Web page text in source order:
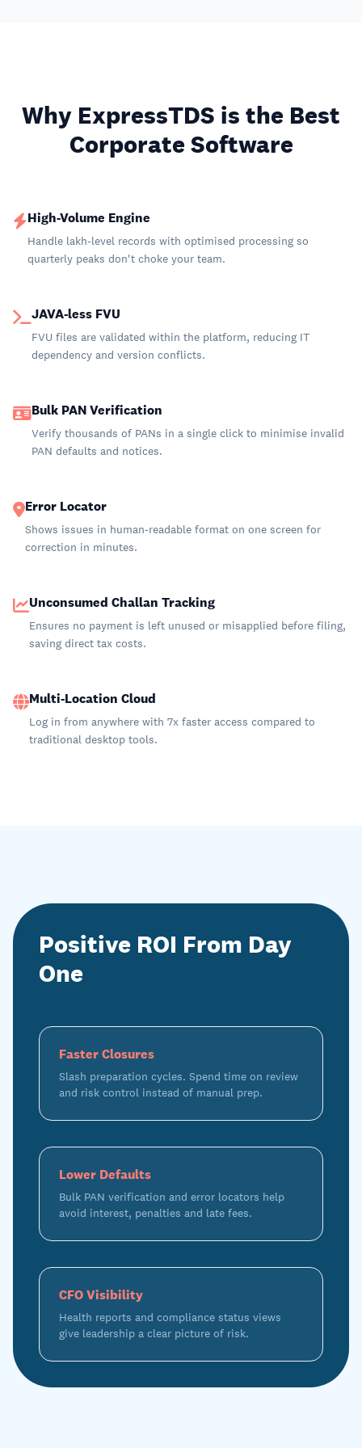
Why ExpressTDS is the Best
Corporate Software
High-Volume Engine
Handle lakh-level records with optimised processing so
quarterly peaks don't choke your team.
JAVA-less FVU
FVU files are validated within the platform, reducing IT
dependency and version conflicts.
Bulk PAN Verification
Verify thousands of PANs in a single click to minimise invalid
PAN defaults and notices.
Error Locator
Shows issues in human-readable format on one screen for
correction in minutes.
Unconsumed Challan Tracking
Ensures no payment is left unused or misapplied before filing,
saving direct tax costs.
Multi-Location Cloud
Log in from anywhere with 7x faster access compared to
traditional desktop tools.
Positive ROI From Day
One
Faster Closures
Slash preparation cycles. Spend time on review
and risk control instead of manual prep.
Lower Defaults
Bulk PAN verification and error locators help
avoid interest, penalties and late fees.
CFO Visibility
Health reports and compliance status views
give leadership a clear picture of risk.